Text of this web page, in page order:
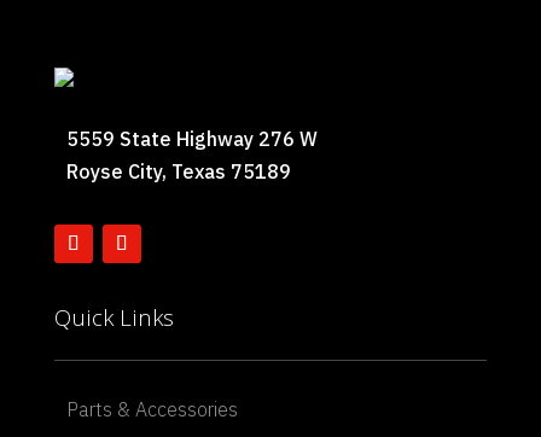
5559 State Highway 276 W
Royse City, Texas 75189
Quick Links
Parts & Accessories